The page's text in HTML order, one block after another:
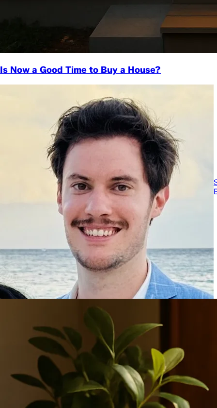
Is Now a Good Time to Buy a House?